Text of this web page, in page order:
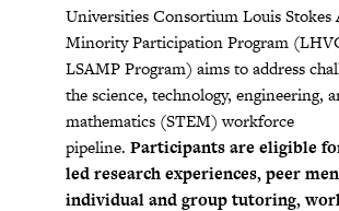
Universities Consortium Louis Stokes
Minority Participation Program
LSAMP Program) aims to address
the science, technology, engineering,
mathematics (STEM) workforce
pipeline. Participants are eligible
led research experiences, peer
individual and group tutoring,